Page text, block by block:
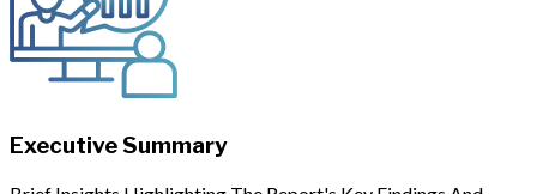
Executive Summary